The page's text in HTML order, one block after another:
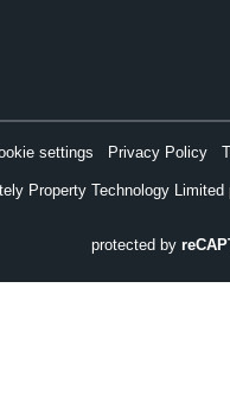
Property Technology
settings Privacy Policy
protected by